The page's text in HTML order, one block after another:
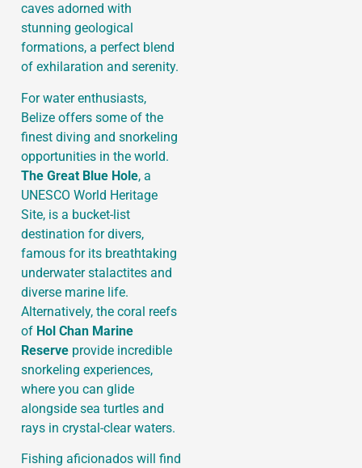
caves adorned with
stunning geological
formations, a perfect blend
of exhilaration and serenity.
For water enthusiasts,
Belize offers some of the
finest diving and snorkeling
opportunities in the world.
The Great Blue Hole, a
UNESCO World Heritage
Site, is a bucket-list
destination for divers,
famous for its breathtaking
underwater stalactites and
diverse marine life.
Alternatively, the coral reefs
of Hol Chan Marine
Reserve provide incredible
snorkeling experiences,
where you can glide
alongside sea turtles and
rays in crystal-clear waters.
Fishing aficionados will find